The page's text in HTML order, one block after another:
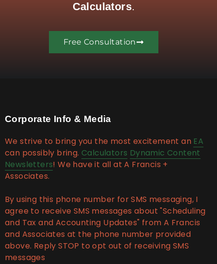
Calculators.
Free Consultation
Corporate Info & Media
We strive to bring you the most excitement an EA
can possibly bring. Calculators Dynamic Content
Newsletters! We have it all at A Francis +
Associates.
By using this phone number for SMS messaging, I
agree to receive SMS messages about "Scheduling
and Tax and Accounting Updates" from A Francis
and Associates at the phone number provided
above. Reply STOP to opt out of receiving SMS
messages